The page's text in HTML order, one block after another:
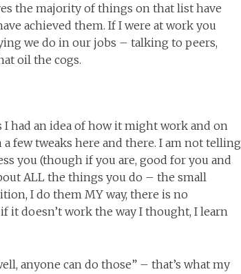
the majority of things on that list have
achieved them. If I were at work you
we do in our jobs – talking to peers,
oil the cogs.
had an idea of how it might work and on
few tweaks here and there. I am not telling
you (though if you are, good for you and
ALL the things you do – the small
I do them MY way, there is no
it doesn’t work the way I thought, I learn
anyone can do those” – that’s what my